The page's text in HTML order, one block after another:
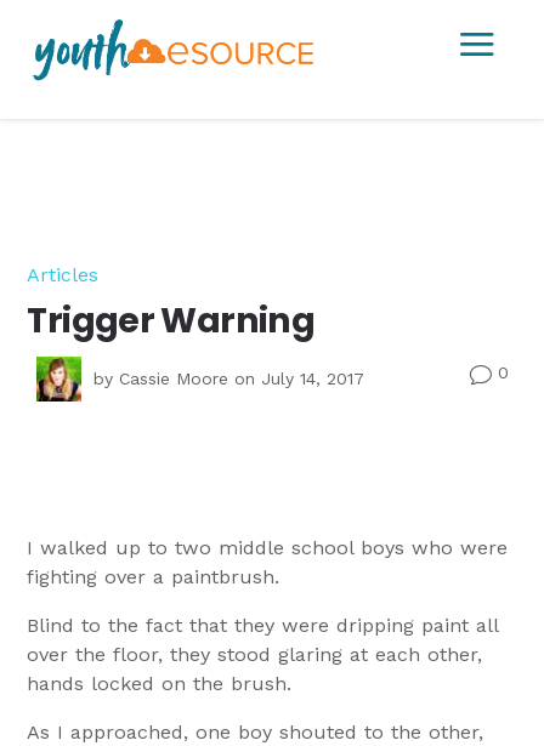
a
Articles
Trigger Warning
by Cassie Moore on July 14, 2017 v0
I walked up to two middle school boys who were
fighting over a paintbrush.
Blind to the fact that they were dripping paint all
over the floor, they stood glaring at each other,
hands locked on the brush.
As I approached, one boy shouted to the other,